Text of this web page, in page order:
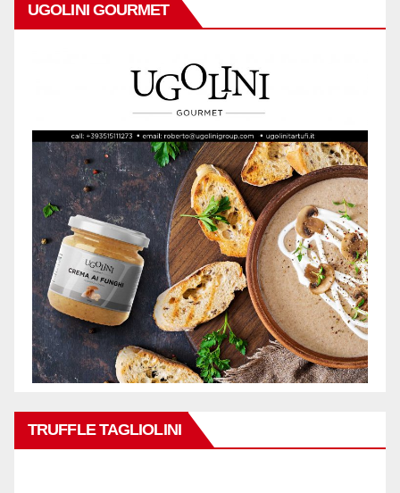
UGOLINI GOURMET
TRUFFLE TAGLIOLINI